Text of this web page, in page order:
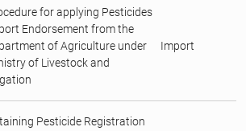
for applying Pesticides
Endorsement from the
of Agriculture under
of Livestock and
Import
Pesticide Registration